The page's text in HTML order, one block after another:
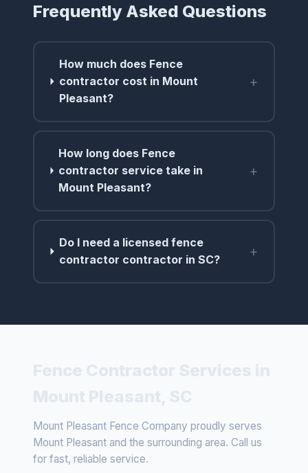
Frequently Asked Questions
How much does Fence
contractor cost in Mount
Pleasant?
+
How long does Fence
contractor service take in
Mount Pleasant?
+
Do I need a licensed fence
contractor contractor in SC?
+
Mount Pleasant Fence Company proudly serves
Mount Pleasant and the surrounding area. Call us
for fast, reliable service.